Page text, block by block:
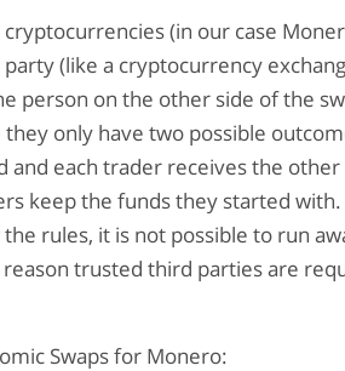
(in our case
(like a cryptocurrency
person on the other side of the
only have two possible
and each trader receives the
keep the funds they started with.
rules, it is not possible to run
trusted third parties are
Swaps for Monero: